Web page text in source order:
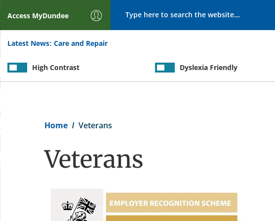
Access MyDundee
Latest News: Care and Repair
High Contrast Dyslexia Friendly
Home Veterans
Veterans